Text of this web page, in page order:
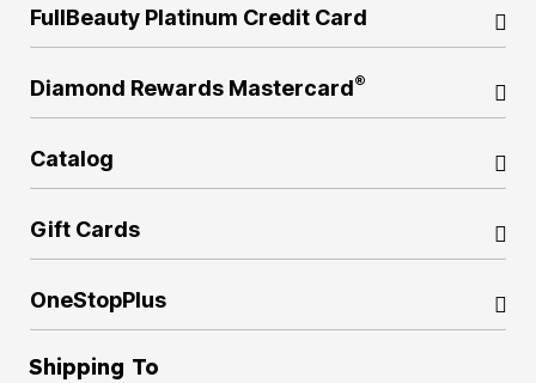
FullBeauty Platinum Credit Card
Diamond Rewards Mastercard®
Catalog
Gift Cards
OneStopPlus
Shipping To